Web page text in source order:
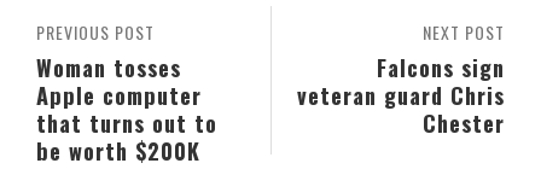
NEXT POST
Falcons sign
veteran guard Chris
Chester
PREVIOUS POST
Woman tosses
Apple computer
that turns out to
be worth $200K